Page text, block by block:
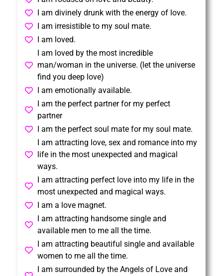
I am divinely drunk with the energy of love.
I am irresistible to my soul mate.
I am loved.
I am loved by the most incredible
man/woman in the universe. (let the universe
find you deep love)
I am emotionally available.
I am the perfect partner for my perfect
partner
I am the perfect soul mate for my soul mate.
I am attracting love, sex and romance into my
life in the most unexpected and magical
ways.
I am attracting perfect love into my life in the
most unexpected and magical ways.
I am a love magnet.
I am attracting handsome single and
available men to me all the time.
I am attracting beautiful single and available
women to me all the time.
I am surrounded by the Angels of Love and